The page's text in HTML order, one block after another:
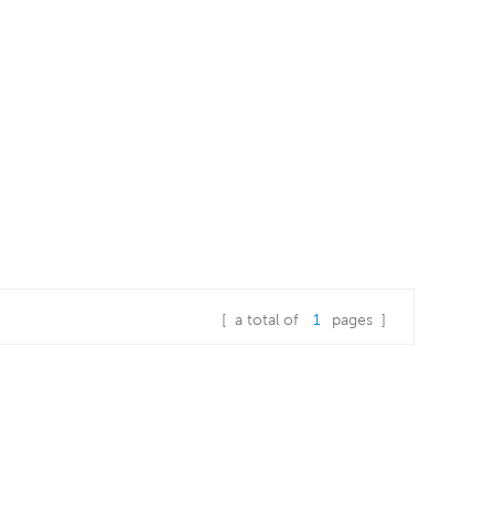
[ a total of 1 pages ]